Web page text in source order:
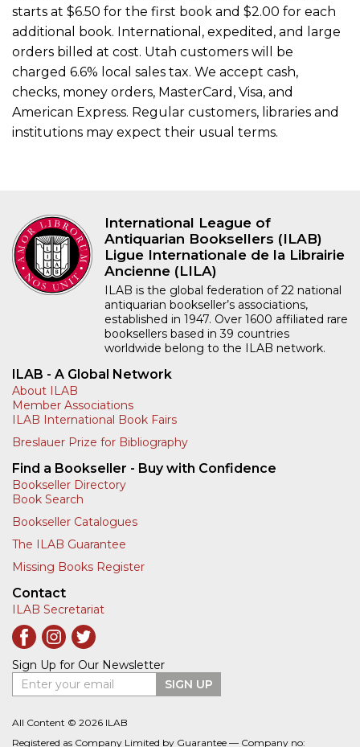
starts at $6.50 for the first book and $2.00 for each
additional book. International, expedited, and large
orders billed at cost. Utah customers will be
charged 6.6% local sales tax. We accept cash,
checks, money orders, MasterCard, Visa, and
American Express. Regular customers, libraries and
institutions may expect their usual terms.
International League of
Antiquarian Booksellers (ILAB)
Ligue Internationale de la Librairie
Ancienne (LILA)
ILAB is the global federation of 22 national
antiquarian bookseller’s associations,
established in 1947. Over 1600 affiliated rare
booksellers based in 39 countries
worldwide belong to the ILAB network.
ILAB - A Global Network
About ILAB
Member Associations
ILAB International Book Fairs
Breslauer Prize for Bibliography
Find a Bookseller - Buy with Confidence
Bookseller Directory
Book Search
Bookseller Catalogues
The ILAB Guarantee
Missing Books Register
Contact
ILAB Secretariat
Sign Up for Our Newsletter
Enter your email
SIGN UP
All Content © 2026 ILAB
Registered as Company Limited by Guarantee — Company no: